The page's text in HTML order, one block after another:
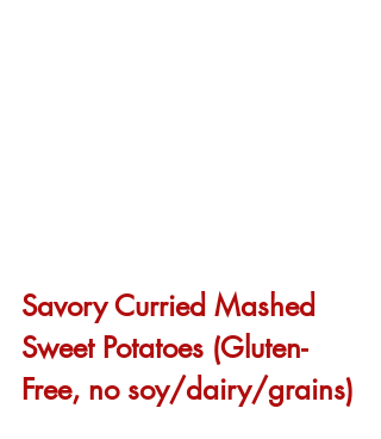
Savory Curried Mashed
Sweet Potatoes (Gluten-
Free, no soy/dairy/grains)